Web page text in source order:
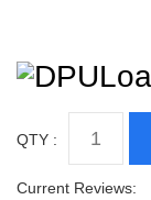
QTY :
Current Reviews: